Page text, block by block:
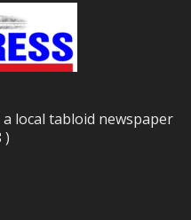
a local tabloid newspaper
)